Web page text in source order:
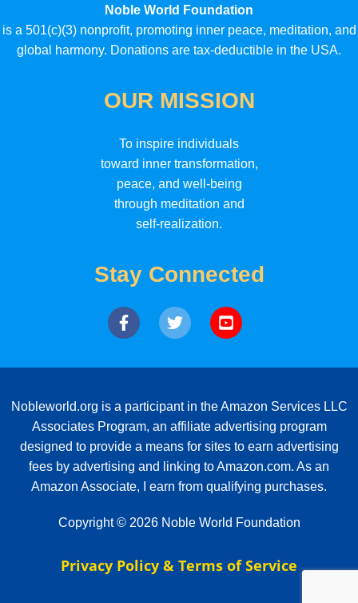
Noble World Foundation
is a 501(c)(3) nonprofit, promoting inner peace, meditation, and
global harmony. Donations are tax-deductible in the USA.
OUR MISSION
To inspire individuals
toward inner transformation,
peace, and well-being
through meditation and
self-realization.
Stay Connected
Nobleworld.org is a participant in the Amazon Services LLC
Associates Program, an affiliate advertising program
designed to provide a means for sites to earn advertising
fees by advertising and linking to Amazon.com. As an
Amazon Associate, I earn from qualifying purchases.
Copyright © 2026 Noble World Foundation
Privacy Policy & Terms of Service